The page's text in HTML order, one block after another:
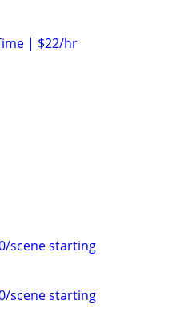
| $22/hr
scene starting
scene starting